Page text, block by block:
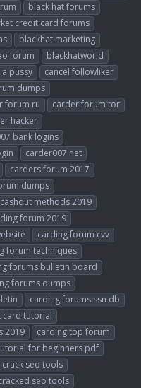
black hat forums
credit card forums
blackhat marketing
forum
blackhatworld
pussy
cancel followliker
dumps
forum ru
carder forum tor
hacker
bank logins
carder007.net
carders forum 2017
dumps
methods 2019
forum 2019
carding forum cvv
forum techniques
forums bulletin board
forums dumps
carding forums ssn db
card tutorial
2019
carding top forum
for beginners pdf
crack seo tools
seo tools